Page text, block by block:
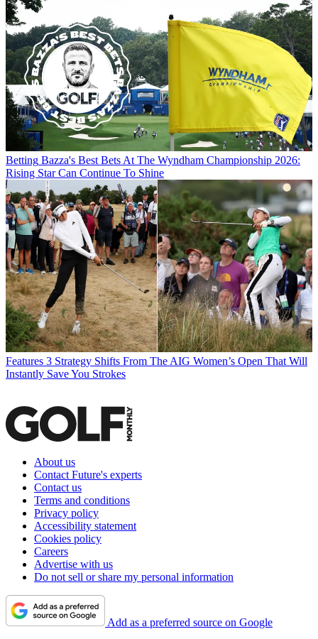
Betting Bazza's Best Bets At The Wyndham Championship 2026:
Rising Star Can Continue To Shine
Features 3 Strategy Shifts From The AIG Women’s Open That Will
Instantly Save You Strokes
About us
Contact Future's experts
Contact us
Terms and conditions
Privacy policy
Accessibility statement
Cookies policy
Careers
Advertise with us
Do not sell or share my personal information
Add as a preferred source on Google